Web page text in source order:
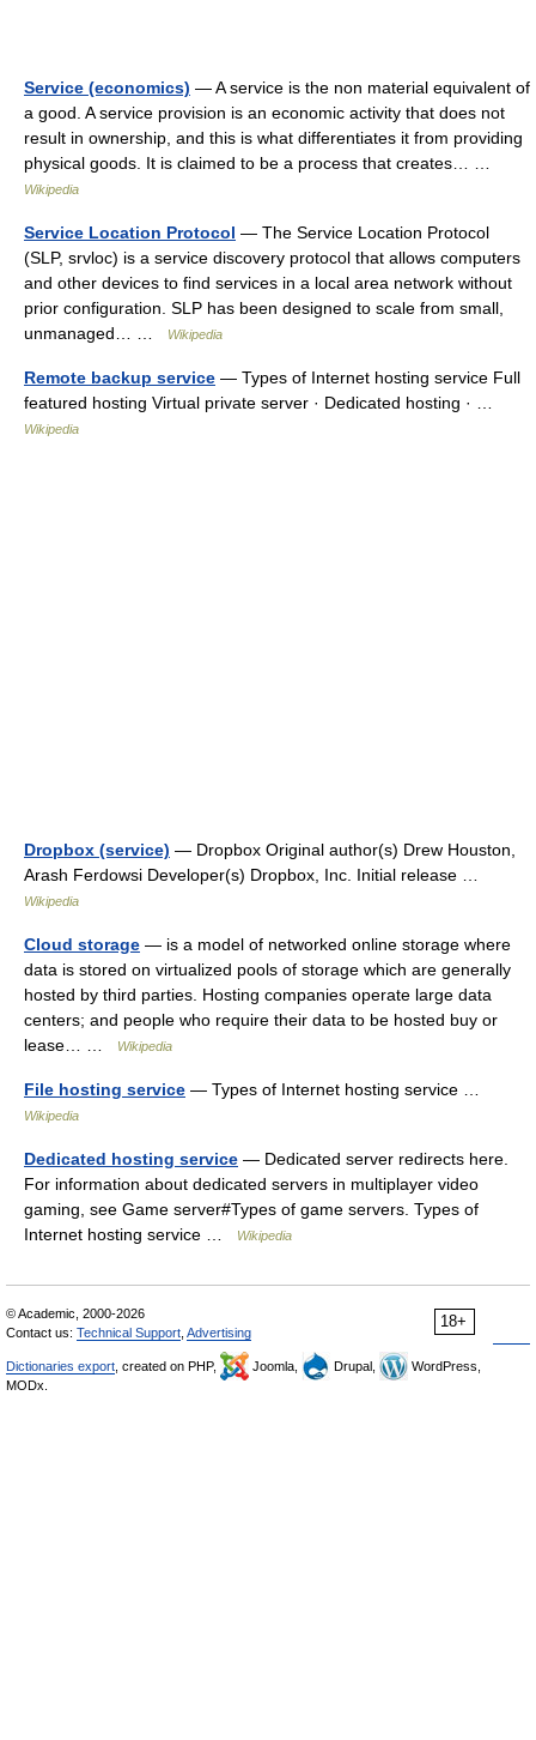
Service (economics) — A service is the non material equivalent of
a good. A service provision is an economic activity that does not
result in ownership, and this is what differentiates it from providing
physical goods. It is claimed to be a process that creates… …
Wikipedia
Service Location Protocol — The Service Location Protocol
(SLP, srvloc) is a service discovery protocol that allows computers
and other devices to find services in a local area network without
prior configuration. SLP has been designed to scale from small,
unmanaged… …
Wikipedia
Remote backup service — Types of Internet hosting service Full
featured hosting Virtual private server · Dedicated hosting · …
Wikipedia
Dropbox (service) — Dropbox Original author(s) Drew Houston,
Arash Ferdowsi Developer(s) Dropbox, Inc. Initial release …
Wikipedia
Cloud storage — is a model of networked online storage where
data is stored on virtualized pools of storage which are generally
hosted by third parties. Hosting companies operate large data
centers; and people who require their data to be hosted buy or
lease… …
Wikipedia
File hosting service — Types of Internet hosting service …
Wikipedia
Dedicated hosting service — Dedicated server redirects here.
For information about dedicated servers in multiplayer video
gaming, see Game server#Types of game servers. Types of
Internet hosting service …
Wikipedia
18+
© Academic, 2000-2026
Contact us: Technical Support Advertising
Dictionaries export , created on PHP, Joomla, Drupal,
WordPress,
MODx.